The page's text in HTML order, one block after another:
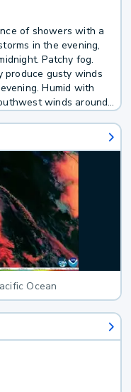
of showers with a
in the evening,
Patchy fog.
produce gusty winds
Humid with
winds around
percent.
Ocean